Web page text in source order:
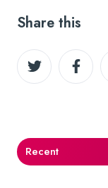
Share this
Share
on
Share
on
Recent